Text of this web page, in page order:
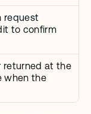
request
to confirm
returned at the
when the